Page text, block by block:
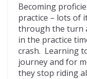
Becoming
practice – lots of
through the turn
in the practice
crash. Learning
journey and for
they stop riding